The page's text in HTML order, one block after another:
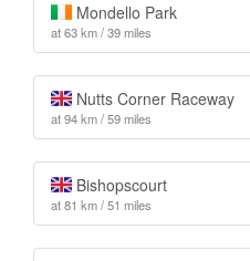
Mondello Park
at 63 km / 39 miles
Nutts Corner Raceway
at 94 km / 59 miles
Bishopscourt
at 81 km / 51 miles